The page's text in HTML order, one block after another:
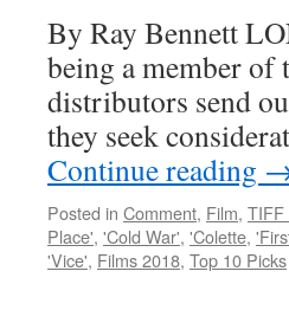
By Ray Bennett
being a member
distributors send
they seek
Continue reading
Posted in Comment, Film, TIFF
Place', 'Cold War', 'Colette,
'Vice', Films 2018, Top 10 Picks